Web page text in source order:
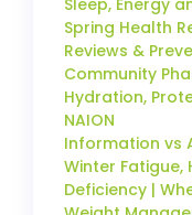
Spring Health
Reviews &
Community
Hydration,
NAION
Information vs
Winter Fatigue,
Deficiency |